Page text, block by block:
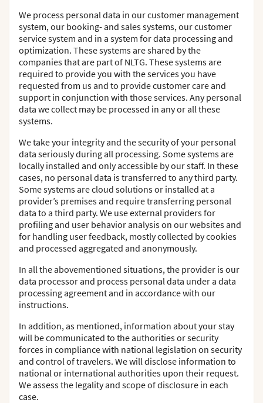
We process personal data in our customer management
system, our booking- and sales systems, our customer
service system and in a system for data processing and
optimization. These systems are shared by the
companies that are part of NLTG. These systems are
required to provide you with the services you have
requested from us and to provide customer care and
support in conjunction with those services. Any personal
data we collect may be processed in any or all these
systems.
We take your integrity and the security of your personal
data seriously during all processing. Some systems are
locally installed and only accessible by our staff. In these
cases, no personal data is transferred to any third party.
Some systems are cloud solutions or installed at a
provider’s premises and require transferring personal
data to a third party. We use external providers for
profiling and user behavior analysis on our websites and
for handling user feedback, mostly collected by cookies
and processed aggregated and anonymously.
In all the abovementioned situations, the provider is our
data processor and process personal data under a data
processing agreement and in accordance with our
instructions.
In addition, as mentioned, information about your stay
will be communicated to the authorities or security
forces in compliance with national legislation on security
and control of travelers. We will disclose information to
national or international authorities upon their request.
We assess the legality and scope of disclosure in each
case.